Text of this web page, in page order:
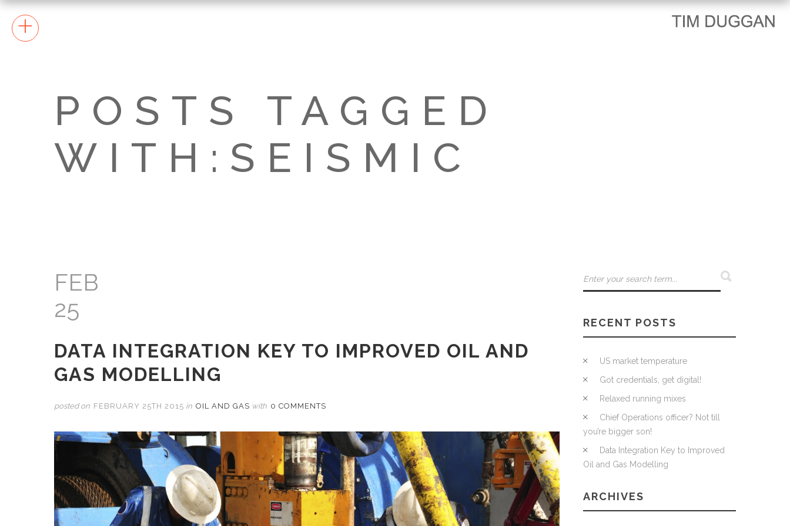
+
POSTS TAGGED
WITH:SEISMIC
FEB
25
DATA INTEGRATION KEY TO IMPROVED OIL AND
GAS MODELLING
posted on FEBRUARY 25TH 2015 in OIL AND GAS with 0 COMMENTS
RECENT POSTS
US market temperature
Got credentials, get digital!
Relaxed running mixes
Chief Operations officer? Not till
you’re bigger son!
Data Integration Key to Improved
Oil and Gas Modelling
ARCHIVES